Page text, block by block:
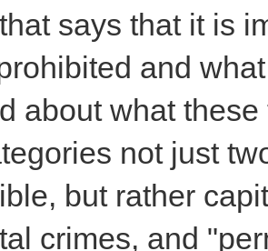
says that it is
and
about what
not just
but rather
crimes, and